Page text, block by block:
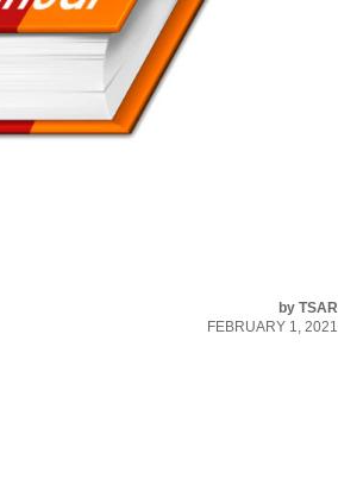
byTSAR
FEBRUARY 1, 2021